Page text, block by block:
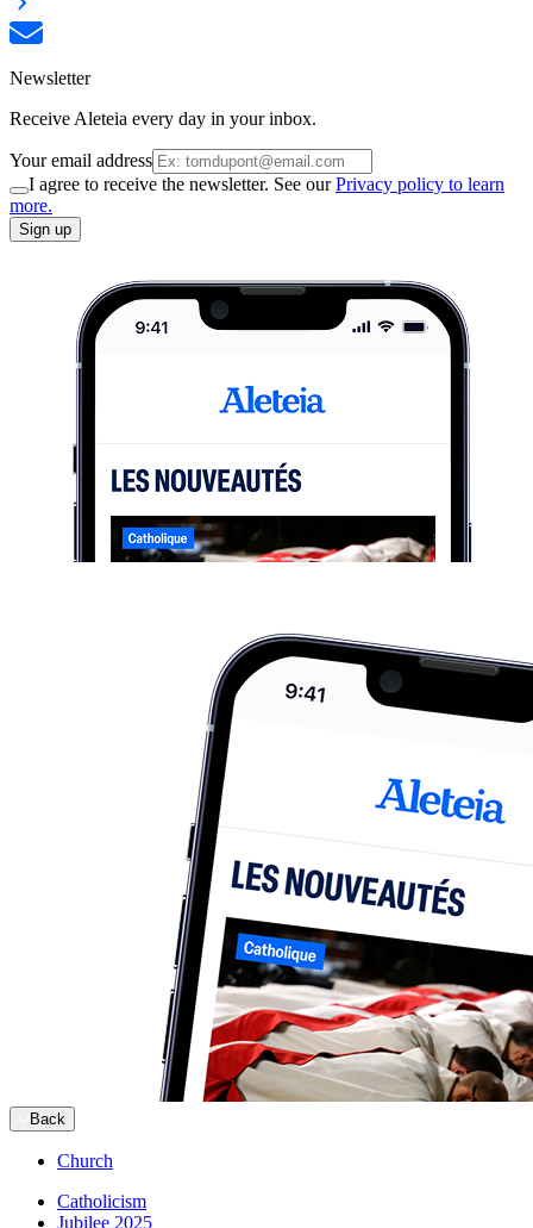
Newsletter
Receive Aleteia every day in your inbox.
Your email address
I agree to receive the newsletter. See ourPrivacy policy to learn
more.
Sign up
Back
Church
Catholicism
Jubilee 2025